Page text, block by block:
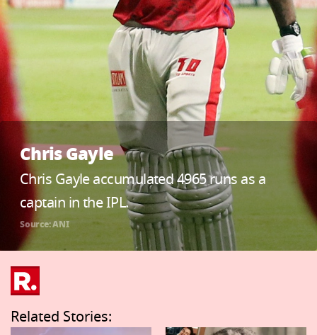
Chris Gayle
Chris Gayle accumulated 4965 runs as a
captain in the IPL.
Source: ANI
Related Stories: